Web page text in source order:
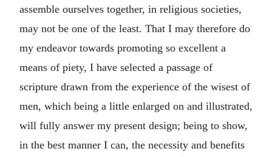
assemble ourselves together, in religious societies,
may not be one of the least. That I may therefore do
my endeavor towards promoting so excellent a
means of piety, I have selected a passage of
scripture drawn from the experience of the wisest of
men, which being a little enlarged on and illustrated,
will fully answer my present design; being to show,
in the best manner I can, the necessity and benefits